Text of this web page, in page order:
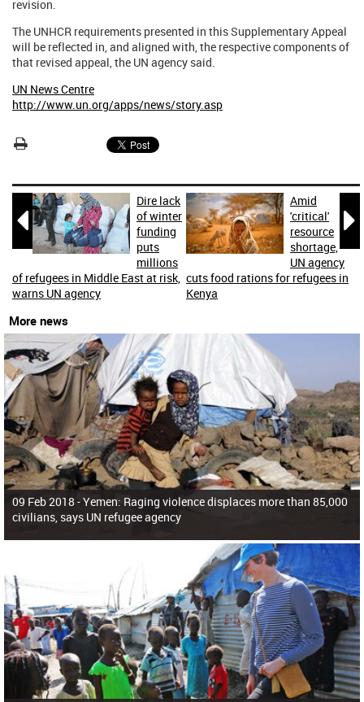
revision.
The UNHCR requirements presented in this Supplementary Appeal
will be reflected in, and aligned with, the respective components of
that revised appeal, the UN agency said.
UN News Centre
http://www.un.org/apps/news/story.asp

Dire lack
of winter
funding
puts
millions
of refugees in Middle East at risk,
warns UN agency

Amid
'critical'
resource
shortage,
UN agency
cuts food rations for refugees in
Kenya
More news
09 Feb 2018 -Yemen: Raging violence displaces more than 85,000
civilians, says UN refugee agency